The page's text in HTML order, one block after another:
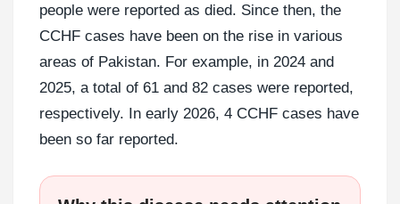
people were reported as died. Since then, the
CCHF cases have been on the rise in various
areas of Pakistan. For example, in 2024 and
2025, a total of 61 and 82 cases were reported,
respectively. In early 2026, 4 CCHF cases have
been so far reported.